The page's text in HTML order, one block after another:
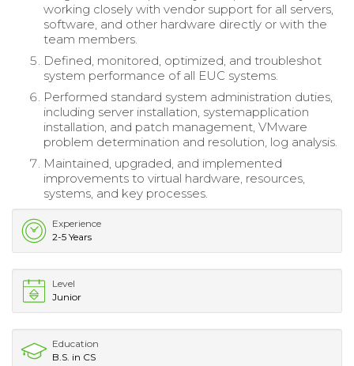
working closely with vendor support for all servers,
software, and other hardware directly or with the
team members.
Defined, monitored, optimized, and troubleshot
system performance of all EUC systems.
Performed standard system administration duties,
including server installation, systemapplication
installation, and patch management, VMware
problem determination and resolution, log analysis.
Maintained, upgraded, and implemented
improvements to virtual hardware, resources,
systems, and key processes.
Experience
2-5 Years
Level
Junior
Education
B.S. in CS